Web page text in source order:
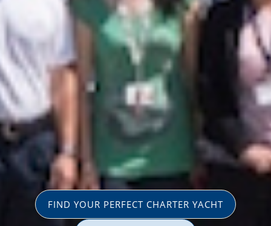
FIND YOUR PERFECT CHARTER YACHT